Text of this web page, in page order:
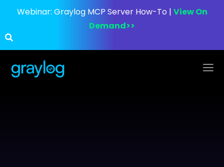
Webinar: Graylog MCP Server How-To | View On
Demand>>